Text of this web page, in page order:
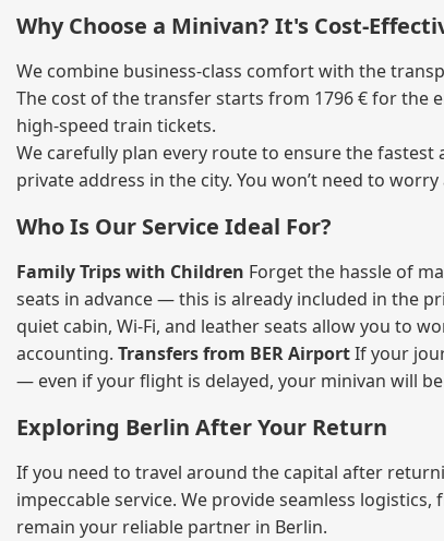
Why Choose a Minivan? It's
We combine business‑class comfort with the
The cost of the transfer starts from 1796 € for the
high‑speed train tickets.
We carefully plan every route to ensure the
private address in the city. You won’t need to
Who Is Our Service Ideal For?
Family Trips with Children Forget the hassle of
seats in advance — this is already included in the
quiet cabin, Wi‑Fi, and leather seats allow you to
accounting. Transfers from BER AirportIf your
— even if your flight is delayed, your minivan will
Exploring Berlin After Your Return
If you need to travel around the capital after
impeccable service. We provide seamless
remain your reliable partner in Berlin.